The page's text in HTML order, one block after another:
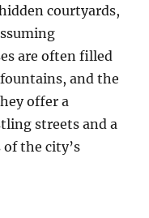
courtyards,
are often filled
and the
offer a
streets and a
the city’s